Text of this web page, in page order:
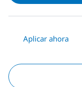
Aplicar ahora